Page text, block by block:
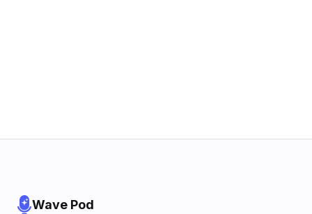
Wave Pod